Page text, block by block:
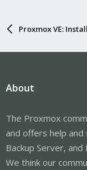
Proxmox VE:
About
The Proxmox
and offers help
Backup Server,
We think our